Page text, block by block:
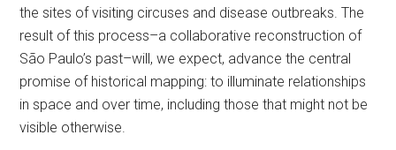
the sites of visiting circuses and disease outbreaks. The
result of this process–a collaborative reconstruction of
São Paulo’s past–will, we expect, advance the central
promise of historical mapping: to illuminate relationships
in space and over time, including those that might not be
visible otherwise.